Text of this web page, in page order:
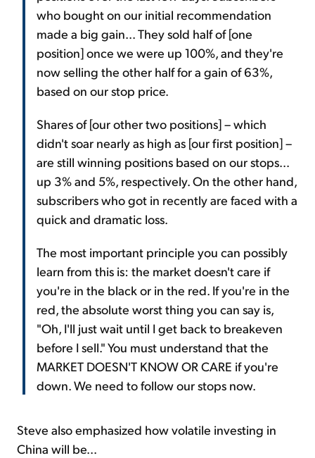
who bought on our initial recommendation
made a big gain... They sold half of [one
position] once we were up 100%, and they're
now selling the other half for a gain of 63%,
based on our stop price.
Shares of [our other two positions] – which
didn't soar nearly as high as [our first position] –
are still winning positions based on our stops...
up 3% and 5%, respectively. On the other hand,
subscribers who got in recently are faced with a
quick and dramatic loss.
The most important principle you can possibly
learn from this is: the market doesn't care if
you're in the black or in the red. If you're in the
red, the absolute worst thing you can say is,
"Oh, I'll just wait until I get back to breakeven
before I sell." You must understand that the
MARKET DOESN'T KNOW OR CARE if you're
down. We need to follow our stops now.
Steve also emphasized how volatile investing in
China will be...